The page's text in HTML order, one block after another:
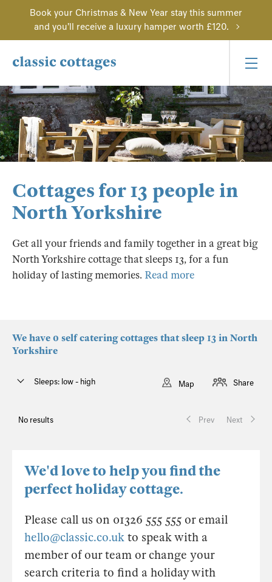
Book your Christmas & New Year stay this summer
and you'll receive a luxury hamper worth £120.
Cottages for 13 people in
North Yorkshire
Get all your friends and family together in a great big
North Yorkshire cottage that sleeps 13, for a fun
holiday of lasting memories. Read more
We have 0 self catering cottages that sleep 13 in North
Yorkshire
No results Prev Next
Sleeps: low - high Map Share
We'd love to help you find the
perfect holiday cottage.
Please call us on 01326 555 555 or email
hello@classic.co.uk to speak with a
member of our team or change your
search criteria to find a holiday with